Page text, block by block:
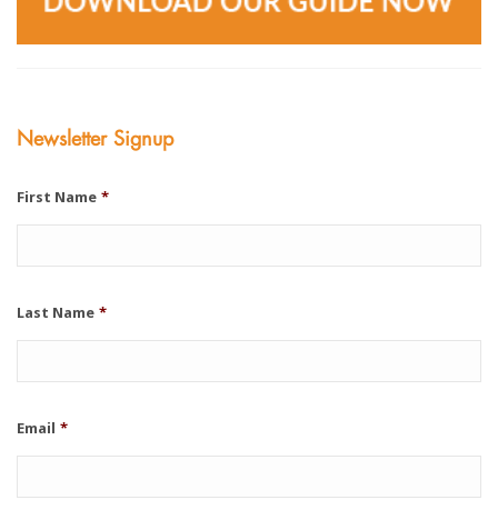
Newsletter Signup
First Name *
Last Name *
Email *